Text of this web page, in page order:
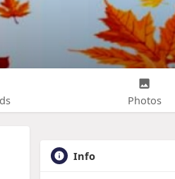
Photos
Info